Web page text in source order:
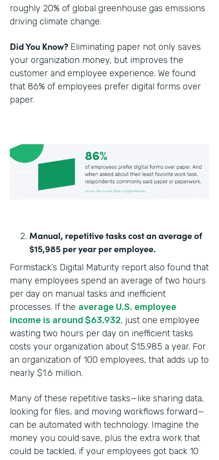
roughly 20% of global greenhouse gas emissions
driving climate change.
Did You Know? Eliminating paper not only saves
your organization money, but improves the
customer and employee experience. We found
that 86% of employees prefer digital forms over
paper.
Manual, repetitive tasks cost an average of
$15,985 per year per employee.
Formstack’s Digital Maturity report also found that
many employees spend an average of two hours
per day on manual tasks and inefficient
processes. If the average U.S. employee
income is around $63,932, just one employee
wasting two hours per day on inefficient tasks
costs your organization about $15,985 a year. For
an organization of 100 employees, that adds up to
nearly $1.6 million.
Many of these repetitive tasks—like sharing data,
looking for files, and moving workflows forward—
can be automated with technology. Imagine the
money you could save, plus the extra work that
could be tackled, if your employees got back 10